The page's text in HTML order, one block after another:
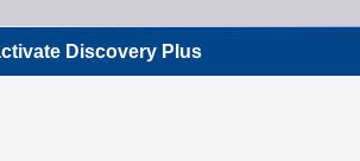
Discovery Plus